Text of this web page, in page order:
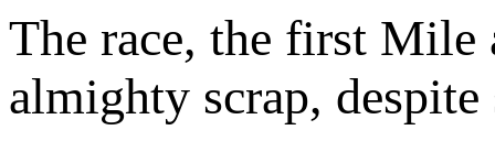
The race, the first Mile
almighty scrap,